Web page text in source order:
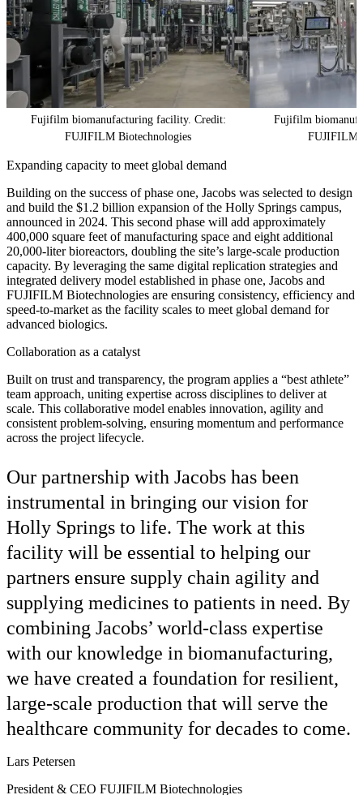
Fujifilm biomanufacturing facility. Credit:
FUJIFILM Biotechnologies
Fujifilm
FUJIFILM
Expanding capacity to meet global demand
Building on the success of phase one, Jacobs was selected to design
and build the $1.2 billion expansion of the Holly Springs campus,
announced in 2024. This second phase will add approximately
400,000 square feet of manufacturing space and eight additional
20,000-liter bioreactors, doubling the site’s large-scale production
capacity. By leveraging the same digital replication strategies and
integrated delivery model established in phase one, Jacobs and
FUJIFILM Biotechnologies are ensuring consistency, efficiency and
speed-to-market as the facility scales to meet global demand for
advanced biologics.
Collaboration as a catalyst
Built on trust and transparency, the program applies a “best athlete”
team approach, uniting expertise across disciplines to deliver at
scale. This collaborative model enables innovation, agility and
consistent problem-solving, ensuring momentum and performance
across the project lifecycle.
Our partnership with Jacobs has been
instrumental in bringing our vision for
Holly Springs to life. The work at this
facility will be essential to helping our
partners ensure supply chain agility and
supplying medicines to patients in need. By
combining Jacobs’ world-class expertise
with our knowledge in biomanufacturing,
we have created a foundation for resilient,
large-scale production that will serve the
healthcare community for decades to come.
Lars Petersen
President & CEO FUJIFILM Biotechnologies